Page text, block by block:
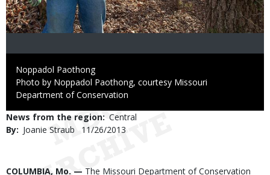
Credit
Noppadol Paothong
Right
to
Photo by Noppadol Paothong, courtesy Missouri
Department of Conservation
News from the region Central
By
Joanie Straub
Published
11/26/2013
Body
COLUMBIA, Mo. — The Missouri Department of Conservation